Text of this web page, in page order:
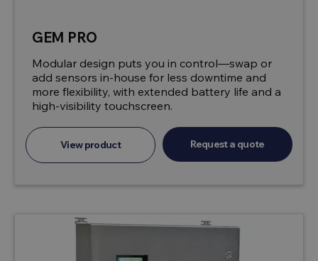
GEM PRO
Modular design puts you in control—swap or
add sensors in-house for less downtime and
more flexibility, with extended battery life and a
high-visibility touchscreen.
View product Request a quote